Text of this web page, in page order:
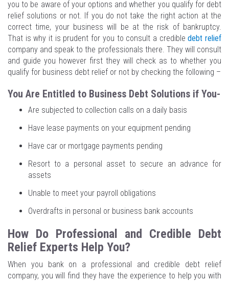
you to be aware of your options and whether you qualify for debt
relief solutions or not. If you do not take the right action at the
correct time, your business will be at the risk of bankruptcy.
That is why it is prudent for you to consult a credibledebt relief
company and speak to the professionals there. They will consult
and guide you however first they will check as to whether you
qualify for business debt relief or not by checking the following –
You Are Entitled to Business Debt Solutions if You-
Are subjected to collection calls on a daily basis
Have lease payments on your equipment pending
Have car or mortgage payments pending
Resort to a personal asset to secure an advance for
assets
Unable to meet your payroll obligations
Overdrafts in personal or business bank accounts
How Do Professional and Credible Debt
Relief Experts Help You?
When you bank on a professional and credible debt relief
company, you will find they have the experience to help you with